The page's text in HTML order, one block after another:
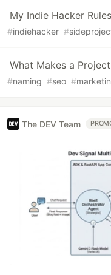
My Indie Hacker Rules
#indiehacker #
What Makes a
#naming #seo #
The DEV Team